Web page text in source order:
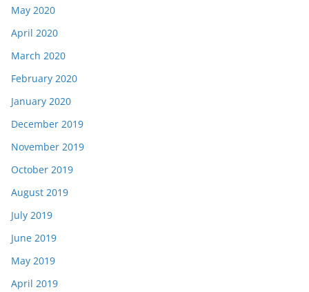
May 2020
April 2020
March 2020
February 2020
January 2020
December 2019
November 2019
October 2019
August 2019
July 2019
June 2019
May 2019
April 2019